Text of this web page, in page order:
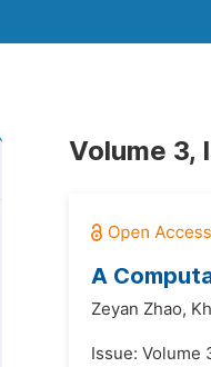
Volume 3,
A
Zeyan Zhao,
Issue: Volume